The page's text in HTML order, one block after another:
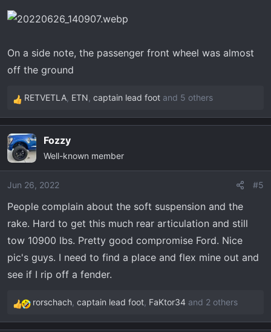
On a side note, the passenger front wheel was almost
off the ground
R
e
c
t
i
o
s
:
RETVETLA, ETN, captain lead foot and 5 others
Fozzy
Well-known member
Jun 26, 2022 #5
People complain about the soft suspension and the
rake. Hard to get this much rear articulation and still
tow 10900 lbs. Pretty good compromise Ford. Nice
pic's guys. I need to find a place and flex mine out and
see if I rip off a fender.
R
e
rorschach, captain lead foot, FaKtor34 and 2 others